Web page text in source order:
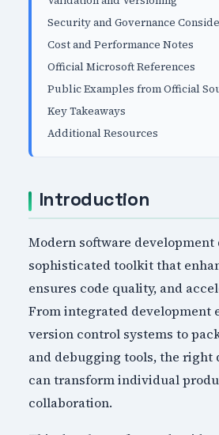
Security and Governance
Cost and Performance Notes
Official Microsoft References
Public Examples from Official
Key Takeaways
Additional Resources
Introduction
Modern software development
sophisticated toolkit that
ensures code quality, and
From integrated development
version control systems to
and debugging tools, the right
can transform individual
collaboration.